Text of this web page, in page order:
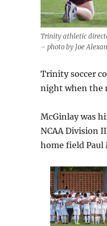
Trinity athletic
– photo by Joe
Trinity soccer
night when the
McGinlay was
NCAA Division
home field Paul